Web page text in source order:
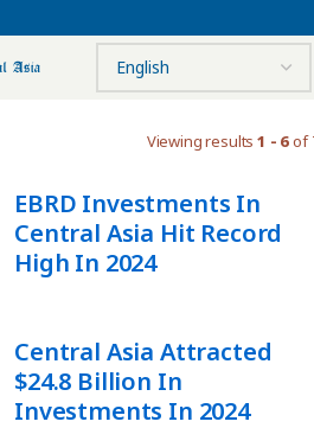
Viewing results1 - 6of
EBRD Investments In
Central Asia Hit Record
High In 2024
Central Asia Attracted
$24.8 Billion In
Investments In 2024